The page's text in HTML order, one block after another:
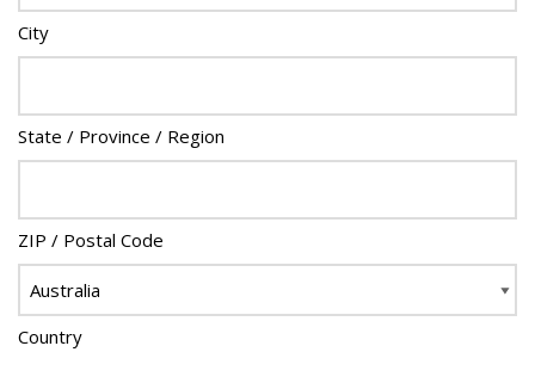
City
State / Province / Region
ZIP / Postal Code
Country